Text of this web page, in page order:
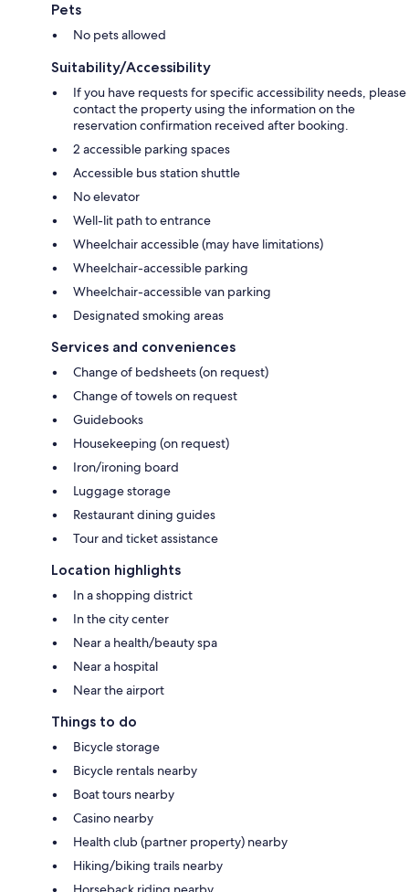
Pets
No pets allowed
Suitability/Accessibility
If you have requests for specific accessibility needs, please
contact the property using the information on the
reservation confirmation received after booking.
2 accessible parking spaces
Accessible bus station shuttle
No elevator
Well-lit path to entrance
Wheelchair accessible (may have limitations)
Wheelchair-accessible parking
Wheelchair-accessible van parking
Designated smoking areas
Services and conveniences
Change of bedsheets (on request)
Change of towels on request
Guidebooks
Housekeeping (on request)
Iron/ironing board
Luggage storage
Restaurant dining guides
Tour and ticket assistance
Location highlights
In a shopping district
In the city center
Near a health/beauty spa
Near a hospital
Near the airport
Things to do
Bicycle storage
Bicycle rentals nearby
Boat tours nearby
Casino nearby
Health club (partner property) nearby
Hiking/biking trails nearby